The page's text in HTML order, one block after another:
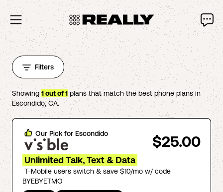
Filters
Showing 1out of1 plans that match the best phone plans in
Escondido, CA.
Our Pick for Escondido $25.00
Unlimited Talk, Text & Data
T-Mobile users switch & save $10/mo w/ code
BYEBYETMO